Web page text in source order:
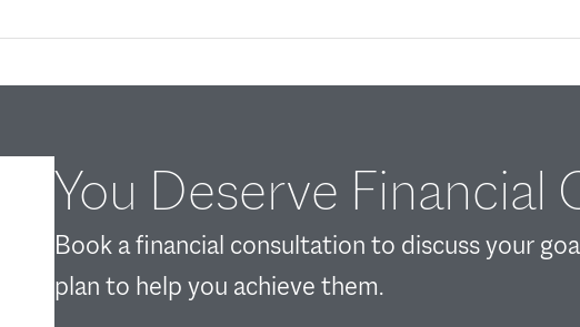
You Deserve Financial
Book a financial consultation to discuss your
plan to help you achieve them.